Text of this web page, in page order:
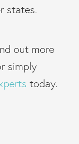
states.
out more
simply
today.